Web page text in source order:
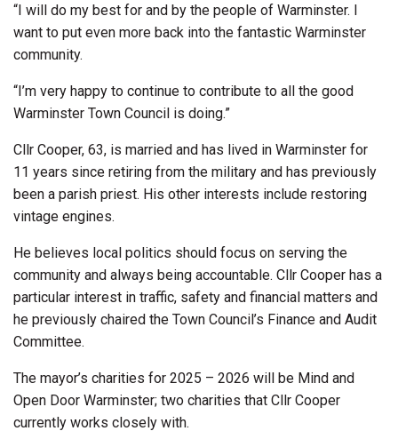
“I will do my best for and by the people of Warminster. I
want to put even more back into the fantastic Warminster
community.
“I’m very happy to continue to contribute to all the good
Warminster Town Council is doing.”
Cllr Cooper, 63, is married and has lived in Warminster for
11 years since retiring from the military and has previously
been a parish priest. His other interests include restoring
vintage engines.
He believes local politics should focus on serving the
community and always being accountable. Cllr Cooper has a
particular interest in traffic, safety and financial matters and
he previously chaired the Town Council’s Finance and Audit
Committee.
The mayor’s charities for 2025 – 2026 will be Mind and
Open Door Warminster; two charities that Cllr Cooper
currently works closely with.